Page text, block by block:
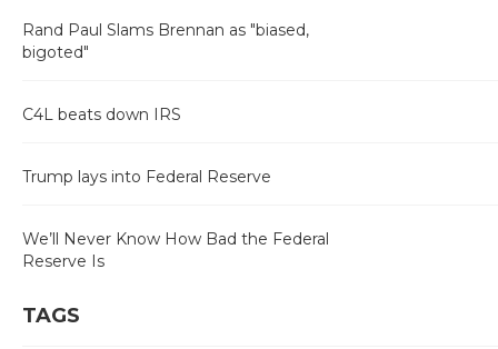
Rand Paul Slams Brennan as "biased,
bigoted"
C4L beats down IRS
Trump lays into Federal Reserve
We’ll Never Know How Bad the Federal
Reserve Is
TAGS